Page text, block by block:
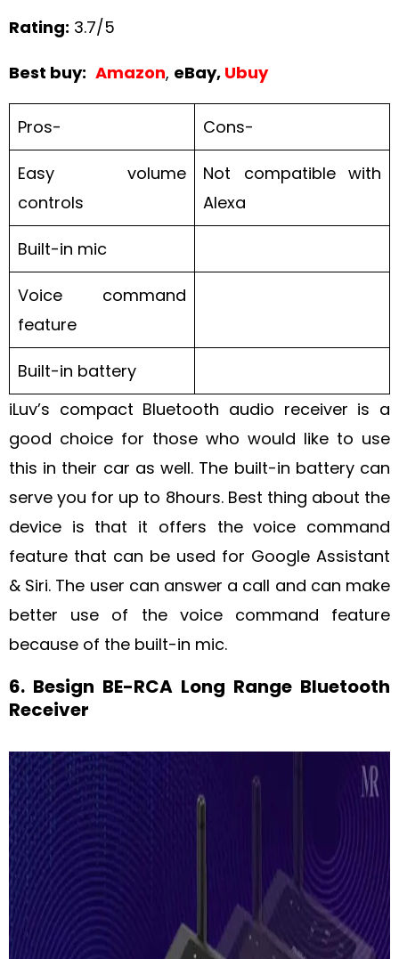
Rating: 3.7/5
Best buy: Amazon, eBay, Ubuy
Pros- Cons-
Easy volume
controls
Not compatible with
Alexa
Built-in mic
Voice command
feature
Built-in battery
iLuv’s compact Bluetooth audio receiver is a
good choice for those who would like to use
this in their car as well. The built-in battery can
serve you for up to 8hours. Best thing about the
device is that it offers the voice command
feature that can be used for Google Assistant
& Siri. The user can answer a call and can make
better use of the voice command feature
because of the built-in mic.
6. Besign BE-RCA Long Range Bluetooth
Receiver